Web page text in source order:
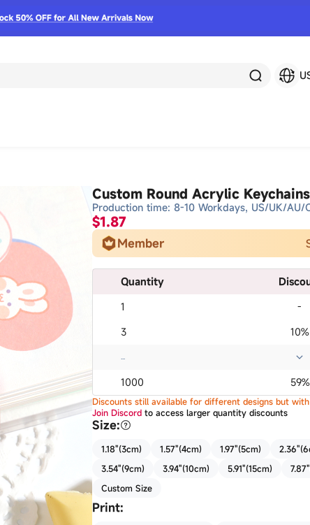
Custom Round Acrylic Keychains
Production time: 8-10 Workdays, US/UK/
$1.87
Member
Quantity
1
-
3 10%
...
1000 59%
Discounts still available for different designs but
Join Discordto access larger quantity discounts
Size:
1.18"(3cm) 1.57"(4cm) 1.97"(5cm)
3.54"(9cm)
3.94"(10cm) 5.91"(15cm)
Custom Size
Print: